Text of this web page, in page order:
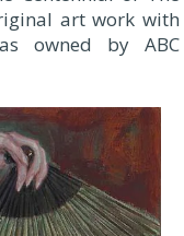
art work with
owned by ABC